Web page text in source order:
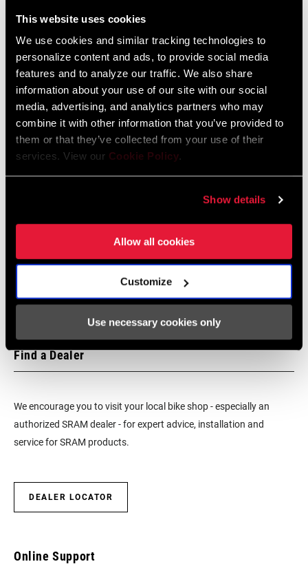
This website uses cookies
We use cookies and similar tracking technologies to
personalize content and ads, to provide social media
features and to analyze our traffic. We also share
information about your use of our site with our social
media, advertising, and analytics partners who may
combine it with other information that you’ve provided to
them or that they’ve collected from your use of their
services. View our Cookie Policy.
Show details
Allow all cookies
Customize
Use necessary cookies only
BRAKE
Rim
RIM - INSIDE
WIDTH
n/a
RIM PROFILE Symmetrical
Cognition 2
n/a, SRAM XDR, SRAM/Shimano Road
BEARINGS
RECOMMENDED
SPOKE LENGTH
DS
248mm, 258mm
SPOKE LENGTH
SRAM Warranty
SRAM and Zipp Warranty
604kb
Zipp Wheel and Hub Specifications
4 MB
Find a Dealer
We encourage you to visit your local bike shop - especially an
authorized SRAM dealer - for expert advice, installation and
service for SRAM products.
DEALER LOCATOR
Online Support